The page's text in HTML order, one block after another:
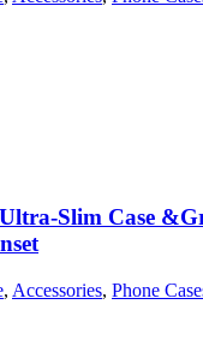
Slim Case
, Accessories, Phone